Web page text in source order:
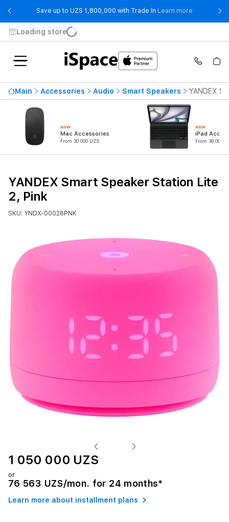
Save up to UZS 1,800,000 with Trade In Learn more - Save up
Loading store
Main Accessories Audio Smart Speakers YANDEX
NEW
Mac Accessories
From 30 000 UZS
NEW
iPad
From 39 000
YANDEX Smart Speaker Station Lite
2, Pink
SKU: YNDX-00026PNK
1 050 000 UZS
or
76 563 UZS/mon. for 24 months*
Learn more about installment plans